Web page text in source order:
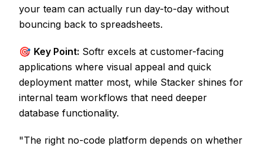
your team can actually run day-to-day without
bouncing back to spreadsheets.
🎯 Key Point: Softr excels at customer-facing
applications where visual appeal and quick
deployment matter most, while Stacker shines for
internal team workflows that need deeper
database functionality.
"The right no-code platform depends on whether